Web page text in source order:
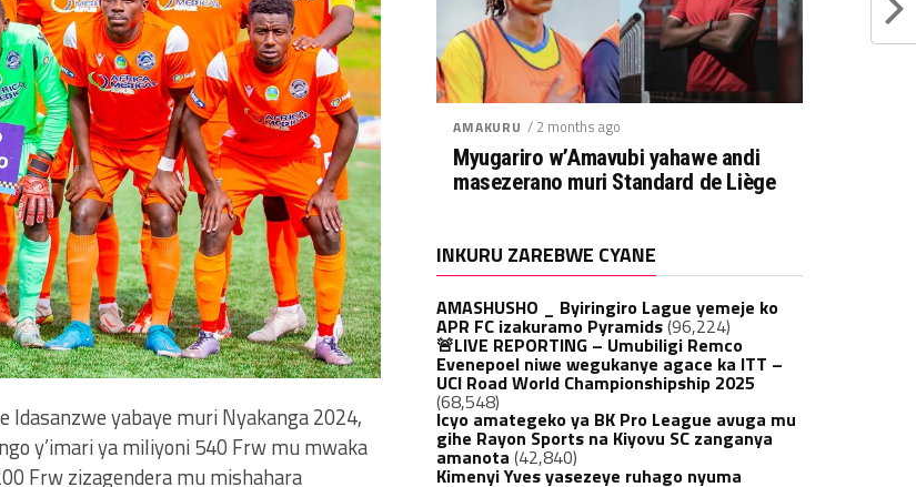
Idasanzwe yabaye muri Nyakanga 2024,
y’imari ya miliyoni 540 Frw mu mwaka
Frw zizagendera mu mishahara
AMAKURU / 2 months ago
Myugariro w’Amavubi yahawe andi
masezerano muri Standard de Liège
INKURU ZAREBWE CYANE
AMASHUSHO _ Byiringiro Lague yemeje ko
APR FC izakuramo Pyramids(96,224)
🚨LIVE REPORTING – Umubiligi Remco
Evenepoel niwe wegukanye agace ka ITT –
UCI Road World Championshipship 2025
(68,548)
Icyo amategeko ya BK Pro League avuga mu
gihe Rayon Sports na Kiyovu SC zanganya
amanota (42,840)
Kimenyi Yves yasezeye ruhago nyuma